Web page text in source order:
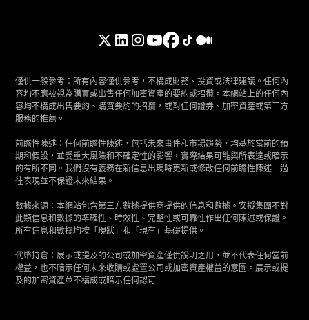
僅供一般參考：所有內容僅供參考，不構成財務、投資或法律建議。任何內
容均不應被視為購買或出售任何加密資產的要約或招攬。本網站上的任何內
容均不構成出售要約、購買要約的招攬，或對任何證券、加密資產或第三方
服務的推薦。
前瞻性陳述：任何前瞻性陳述，包括未來事件和市場趨勢，均基於當前的預
期和假設，並受重大風險和不確定性的影響，實際結果可能與所表達或暗示
的有所不同。我們沒有義務在新信息出現時更新或修改任何前瞻性陳述。過
往表現並不保證未來結果。
數據來源：本網站包含第三方數據提供商提供的信息和數據。安擬集團不對
此類信息和數據的準確性、時效性、完整性或可靠性作出任何陳述或保證。
所有信息和數據均按「現狀」和「現有」基礎提供。
代幣持倉：展示或提及的公司或加密資產僅供說明之用，並不代表任何當前
權益，也不暗示任何未來收購或處置公司或加密資產權益的意圖。展示或提
及的加密資產並不構成或暗示任何認可。